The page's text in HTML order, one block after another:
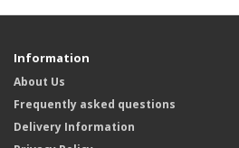
Information
About Us
Frequently asked questions
Delivery Information